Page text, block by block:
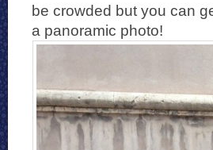
be crowded but you can
a panoramic photo!